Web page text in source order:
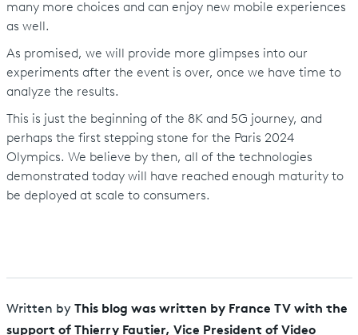
many more choices and can enjoy new mobile experiences
as well.
As promised, we will provide more glimpses into our
experiments after the event is over, once we have time to
analyze the results.
This is just the beginning of the 8K and 5G journey, and
perhaps the first stepping stone for the Paris 2024
Olympics. We believe by then, all of the technologies
demonstrated today will have reached enough maturity to
be deployed at scale to consumers.
Written by This blog was written by France TV with the
support of Thierry Fautier, Vice President of Video